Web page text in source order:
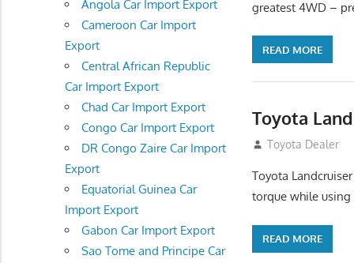
greatest 4WD –
READ MORE
Toyota
August 16, 2012
Toyota Dealer
Toyota
torque while using
READ MORE
Angola Car Import Export
Cameroon Car Import
Export
Central African Republic
Car Import Export
Chad Car Import Export
Congo Car Import Export
DR Congo Zaire Car Import
Export
Equatorial Guinea Car
Import Export
Gabon Car Import Export
Sao Tome and Principe Car